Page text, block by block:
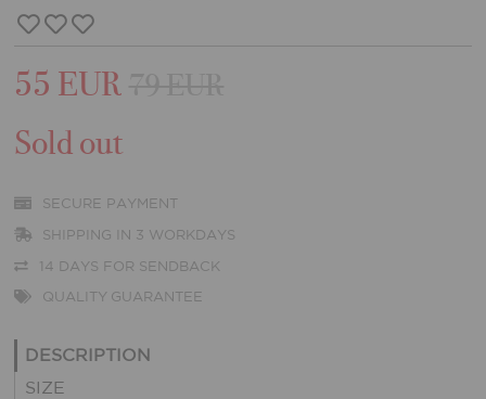
55 EUR
Sold out
SECURE PAYMENT
SHIPPING IN 3 WORKDAYS
14 DAYS FOR SENDBACK
QUALITY GUARANTEE
DESCRIPTION
SIZE